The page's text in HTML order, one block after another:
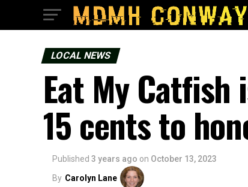
LOCAL NEWS
Eat My
15 cents to
Published 3 years ago on October 13, 2023
By Carolyn Lane